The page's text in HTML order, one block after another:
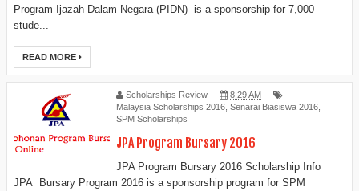
Program Ijazah Dalam Negara (PIDN) is a sponsorship for 7,000
stude...
READ MORE
Scholarships Review
8:29 AM
Malaysia Scholarships 2016 Senarai Biasiswa 2016
SPM Scholarships
JPA Program Bursary 2016
JPA Program Bursary 2016 Scholarship Info
JPA Bursary Program 2016 is a sponsorship program for SPM